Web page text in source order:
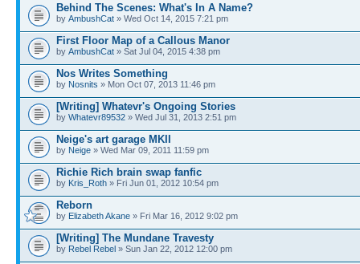
Behind The Scenes: What's In A Name?
by AmbushCat » Wed Oct 14, 2015 7:21 pm
First Floor Map of a Callous Manor
by AmbushCat » Sat Jul 04, 2015 4:38 pm
Nos Writes Something
by Nosnits » Mon Oct 07, 2013 11:46 pm
[Writing] Whatevr's Ongoing Stories
by Whatevr89532 » Wed Jul 31, 2013 2:51 pm
Neige's art garage MKII
by Neige » Wed Mar 09, 2011 11:59 pm
Richie Rich brain swap fanfic
by Kris_Roth » Fri Jun 01, 2012 10:54 pm
Reborn
by Elizabeth Akane » Fri Mar 16, 2012 9:02 pm
[Writing] The Mundane Travesty
by Rebel Rebel » Sun Jan 22, 2012 12:00 pm